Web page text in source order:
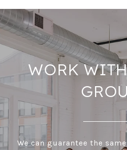
WORK
We can guarantee the